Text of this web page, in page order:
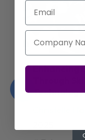
Amazon’s
Talent for
#
Email
Company